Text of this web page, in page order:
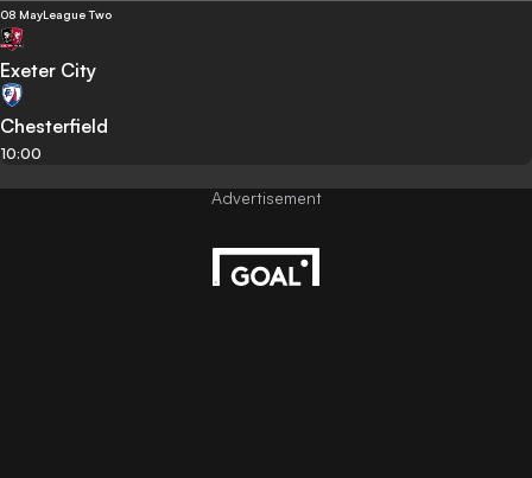
08 MayLeague Two
Exeter City
Chesterfield
10:00